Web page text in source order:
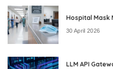
Hospital Mask
30 April 2026
LLM API